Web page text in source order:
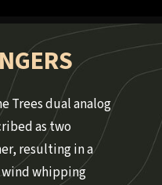
Trees dual analog
as two
resulting in a
whipping